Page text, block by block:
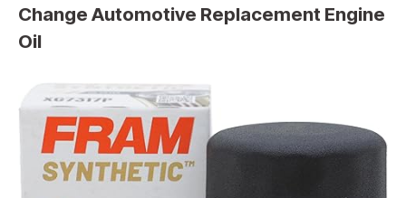
Change Automotive Replacement Engine
Oil